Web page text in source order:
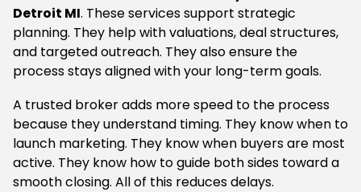
Detroit MI. These services support strategic
planning. They help with valuations, deal structures,
and targeted outreach. They also ensure the
process stays aligned with your long-term goals.
A trusted broker adds more speed to the process
because they understand timing. They know when to
launch marketing. They know when buyers are most
active. They know how to guide both sides toward a
smooth closing. All of this reduces delays.